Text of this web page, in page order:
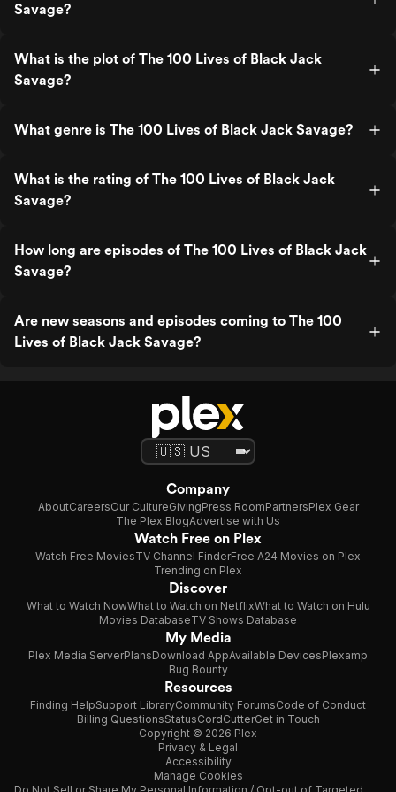
Savage?
What is the plot of The 100 Lives of Black Jack
Savage?
What genre is The 100 Lives of Black Jack Savage?
What is the rating of The 100 Lives of Black Jack
Savage?
How long are episodes of The 100 Lives of Black Jack
Savage?
Are new seasons and episodes coming to The 100
Lives of Black Jack Savage?
Company
AboutCareersOur CultureGivingPress RoomPartnersPlex Gear
The Plex BlogAdvertise with Us
Watch Free on Plex
Watch Free MoviesTV Channel FinderFree A24 Movies on Plex
Trending on Plex
Discover
What to Watch NowWhat to Watch on NetflixWhat to Watch on Hulu
Movies DatabaseTV Shows Database
My Media
Plex Media ServerPlansDownload AppAvailable DevicesPlexamp
Bug Bounty
Resources
Finding HelpSupport LibraryCommunity ForumsCode of Conduct
Billing QuestionsStatusCordCutterGet in Touch
Copyright © 2026 Plex
Privacy & Legal
Accessibility
Manage Cookies